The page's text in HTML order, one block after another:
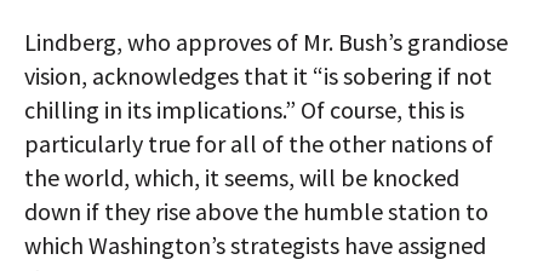
Lindberg, who approves of Mr. Bush’s grandiose
vision, acknowledges that it “is sobering if not
chilling in its implications.” Of course, this is
particularly true for all of the other nations of
the world, which, it seems, will be knocked
down if they rise above the humble station to
which Washington’s strategists have assigned